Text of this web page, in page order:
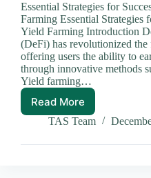
Essential Strategies for
Farming Essential Strategies
Yield Farming Introduction
(DeFi) has revolutionized the
offering users the ability to
through innovative methods
Yield farming…
Read More
Essential
Strategies
Successful
TAS Team